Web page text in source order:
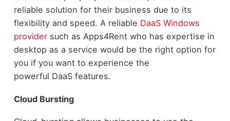
reliable solution for their business due to its
flexibility and speed. A reliable DaaS Windows
providersuch as Apps4Rent who has expertise in
desktop as a service would be the right option for
you if you want to experience the
powerful DaaS features.
Cloud Bursting